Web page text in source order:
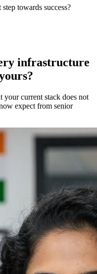
towards success?
infrastructure
your current stack does not
expect from senior